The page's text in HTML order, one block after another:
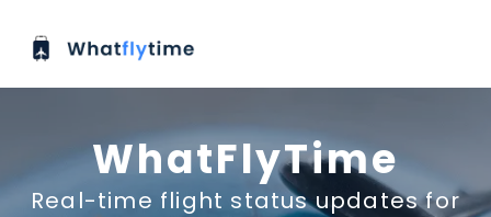
WhatFlyTime
Real-time flight status updates for